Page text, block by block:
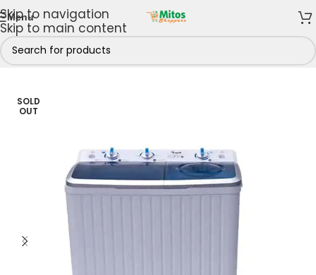
Skip to navigation
Skip to main content
Menu
/Shop By Brands Royal Washing Machine
SOLD
OUT